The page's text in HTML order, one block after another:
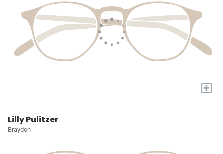
+
Lilly Pulitzer
Braydon